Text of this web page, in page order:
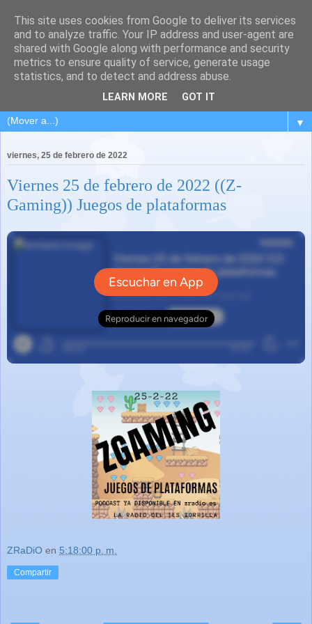
▼
viernes, 25 de febrero de 2022
Viernes 25 de febrero de 2022 ((Z-
Gaming)) Juegos de plataformas
ZRaDiO en 5:18:00 p. m.
Compartir
This site uses cookies from Google to deliver its services
and to analyze traffic. Your IP address and user-agent are
shared with Google along with performance and security
metrics to ensure quality of service, generate usage
statistics, and to detect and address abuse.
LEARN MORE GOT IT